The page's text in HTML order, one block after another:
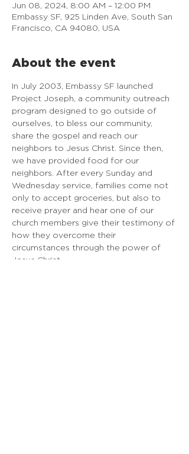
Jun 08, 2024, 8:00 AM – 12:00 PM
Embassy SF, 925 Linden Ave, South San
Francisco, CA 94080, USA
About the event
In July 2003, Embassy SF launched
Project Joseph, a community outreach
program designed to go outside of
ourselves, to bless our community,
share the gospel and reach our
neighbors to Jesus Christ. Since then,
we have provided food for our
neighbors. After every Sunday and
Wednesday service, families come not
only to accept groceries, but also to
receive prayer and hear one of our
church members give their testimony of
how they overcome their
circumstances through the power of
Jesus Christ.